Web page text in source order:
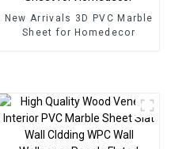
New Arrivals 3D PVC Marble
Sheet for Homedecor